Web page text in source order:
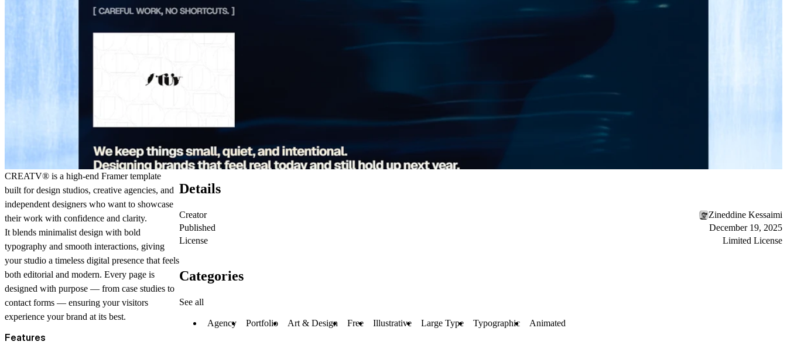
CREATV® is a high-end Framer template
built for design studios, creative agencies, and
independent designers who want to showcase
their work with confidence and clarity.
It blends minimalist design with bold
typography and smooth interactions, giving
your studio a timeless digital presence that feels
both editorial and modern. Every page is
designed with purpose — from case studies to
contact forms — ensuring your visitors
experience your brand at its best.
Features
Details
Creator
Zineddine Kessaimi
Published
December 19, 2025
License
Limited License
Categories
See all
Agency Portfolio Art & Design Free Illustrative Large Type Typographic Animated